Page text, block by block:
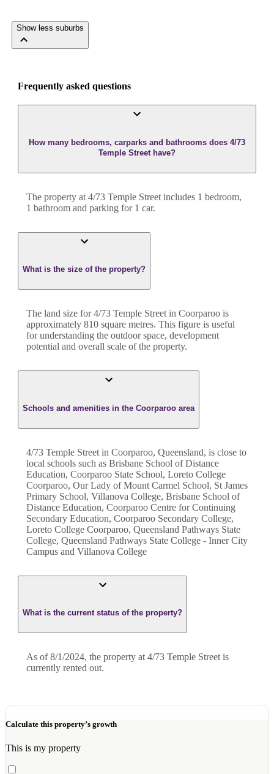
Show less suburbs
Frequently asked questions
How many bedrooms, carparks and bathrooms does 4/73
Temple Street have?
The property at 4/73 Temple Street includes 1 bedroom,
1 bathroom and parking for 1 car.
What is the size of the property?
The land size for4/73 Temple Street in Coorparoo is
approximately 810 square metres. This figure is useful
for understanding the outdoor space, development
potential and overall scale of the property.
Schools and amenities in the Coorparoo area
4/73 Temple Street in Coorparoo, Queensland, is close to
local schools such as Brisbane School of Distance
Education, Coorparoo State School, Loreto College
Coorparoo, Our Lady of Mount Carmel School, St James
Primary School, Villanova College, Brisbane School of
Distance Education, Coorparoo Centre for Continuing
Secondary Education, Coorparoo Secondary College,
Loreto College Coorparoo, Queensland Pathways State
College, Queensland Pathways State College - Inner City
Campus and Villanova College
What is the current status of the property?
As of 8/1/2024, the property at 4/73 Temple Street is
currently rented out.
Calculate this property’s growth
This is my property